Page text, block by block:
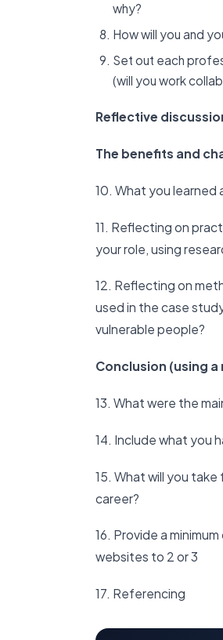
why?
How will you and
Set out each
(will you work
Reflective
The benefits and
10. What you
11. Reflecting on
your role, using
12. Reflecting on
used in the case
vulnerable people?
Conclusion (using
13. What were the
14. Include what you
15. What will you
career?
16. Provide a
websites to 2 or 3
17. Referencing